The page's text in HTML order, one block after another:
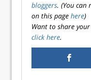
bloggers. (You can
on this page here)
Want to share
click here.